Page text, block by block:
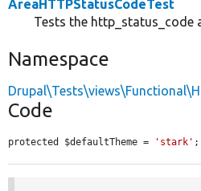
AreaHTTPStatusCodeTest
Tests the http_status_code
Namespace
Code
protected $defaultTheme = 'stark' ;